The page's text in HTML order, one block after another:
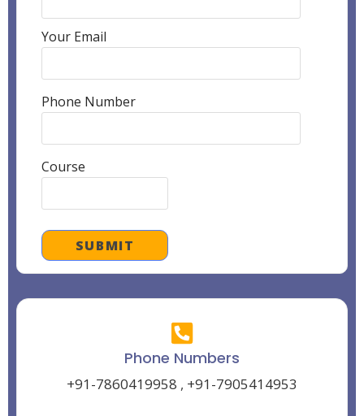
Your Email
Phone Number
Course
Phone Numbers
+91-7860419958 , +91-7905414953